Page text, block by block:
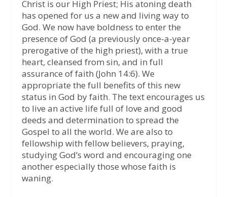
Christ is our High Priest; His atoning death
has opened for us a new and living way to
God. We now have boldness to enter the
presence of God (a previously once-a-year
prerogative of the high priest), with a true
heart, cleansed from sin, and in full
assurance of faith (John 14:6). We
appropriate the full benefits of this new
status in God by faith. The text encourages us
to live an active life full of love and good
deeds and determination to spread the
Gospel to all the world. We are also to
fellowship with fellow believers, praying,
studying God’s word and encouraging one
another especially those whose faith is
waning.